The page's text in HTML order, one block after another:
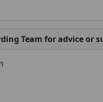
Team for advice or